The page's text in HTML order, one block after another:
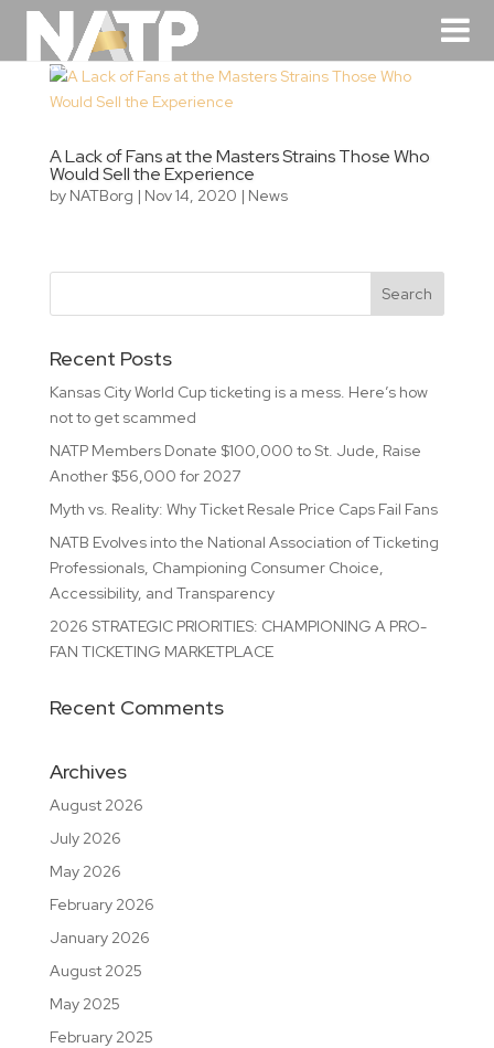
A Lack of Fans at the Masters Strains Those Who
Would Sell the Experience
by NATBorg | Nov 14, 2020 | News
Recent Posts
Kansas City World Cup ticketing is a mess. Here’s how
not to get scammed
NATP Members Donate $100,000 to St. Jude, Raise
Another $56,000 for 2027
Myth vs. Reality: Why Ticket Resale Price Caps Fail Fans
NATB Evolves into the National Association of Ticketing
Professionals, Championing Consumer Choice,
Accessibility, and Transparency
2026 STRATEGIC PRIORITIES: CHAMPIONING A PRO-
FAN TICKETING MARKETPLACE
Recent Comments
Archives
August 2026
July 2026
May 2026
February 2026
January 2026
August 2025
May 2025
February 2025